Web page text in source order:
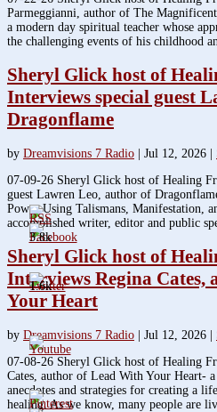
Parmeggianni, author of The
a modern day spiritual teacher whose
the challenging events of his childhood
Sheryl Glick host of
Interviews special guest
Dragonflame
by Dreamvisions 7 Radio | Jul 12, 2026 |
07-09-26 Sheryl Glick host of Healing
guest Lawren Leo, author of
Power Using Talismans, Manifestation,
accomplished writer, editor and public
Sheryl Glick host of
Interviews Regina
Your Heart
by Dreamvisions 7 Radio | Jul 12, 2026 |
07-08-26 Sheryl Glick host of Healing
Cates, author of Lead With Your Heart-
anecdotes and strategies for creating a
healing. As we know, many people are
3.8k
1.6k